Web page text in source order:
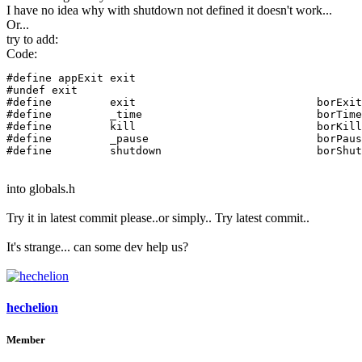
I have no idea why with shutdown not defined it doesn't work...
Or...
try to add:
Code:
#define appExit exit
#undef exit
#define		exit				borExit
#define		_time				borTimeEx
#define		kill				borKillEx
#define		_pause				borPauseEx
#define		shutdown
into globals.h
Try it in latest commit please..or simply.. Try latest commit..
It's strange... can some dev help us?
hechelion
Member